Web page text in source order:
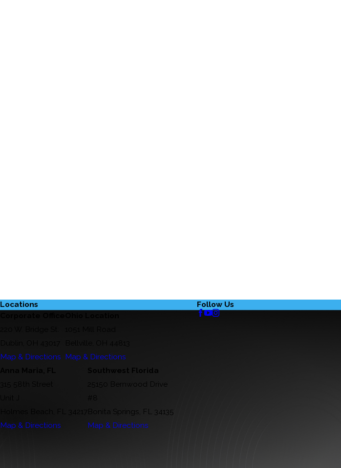
Locations
Map & Directions Map & Directions
Map & Directions
Southwest Florida
25150 Bernwood Drive
#8
Bonita Springs, FL 34135
Map & Directions
Follow Us